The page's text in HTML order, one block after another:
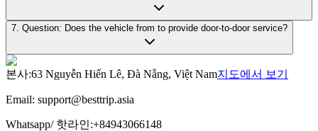
7. Question: Does the vehicle from to provide door-to-door service?
본사:63 Nguyễn Hiến Lê, Đà Nẵng, Việt Nam지도에서 보기
Email: support@besttrip.asia
Whatsapp/ 핫라인:+84943066148